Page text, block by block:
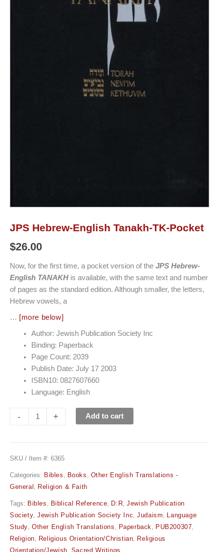
JPS Hebrew-English Tanakh-TK-Pocket
$26.00
Now, for the first time, a pocket version of the JPS Hebrew-
English TANAKH is available, with the same text and number
of pages as the standard edition. Although smaller, the letters,
Hebrew vowels, a
… [more below]
Author: Jewish Publication Society Inc
Binding: Paperback
Page Count: 2039
Publish Date: July 17 2003
ISBN10: 0827607660
Language: English
- + Add to cart
SKU / Item #: 6365
Categories: Bibles Books
Other English Translations -
General
Religion & Faith
Tags: Bibles Biblical Reference D:R ,Jewish Publication
Society ,Jewish Publication Society Inc ,Judaism
Language
Study Other English Translations Paperback PUB200307
Religion
Religious Orientation/Christian
Religious
Orientation/Jewish Sacred Writings